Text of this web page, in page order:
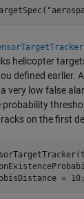
helicopter
defined earlier.
very low false
on the first
= 10;